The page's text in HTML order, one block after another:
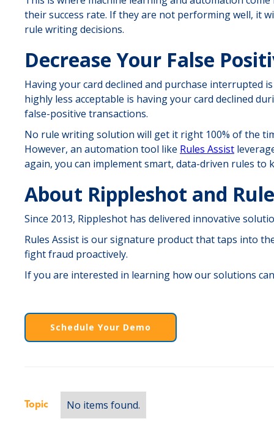
their success rate. If they are not performing well, it
rule writing decisions.
Decrease Your False
Having your card declined and purchase interrupted
highly less acceptable is having your card declined
false-positive transactions.
No rule writing solution will get it right 100% of the
However, an automation tool like Rules Assist
again, you can implement smart, data-driven rules
About Rippleshot and
Since 2013, Rippleshot has delivered innovative
Rules Assist is our signature product that taps into
fight fraud proactively.
If you are interested in learning how our solutions
Schedule Your Demo
Topic No items found.